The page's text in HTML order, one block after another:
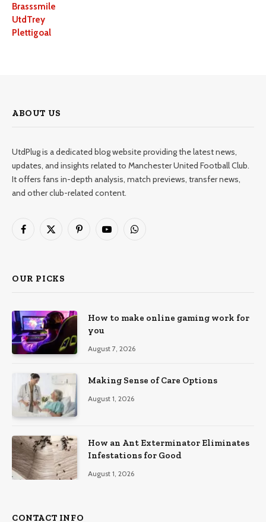
Brasssmile
UtdTrey
Plettigoal
ABOUT US
UtdPlug is a dedicated blog website providing the latest news,
updates, and insights related to Manchester United Football Club.
It offers fans in-depth analysis, match previews, transfer news,
and other club-related content.
Facebook
X
PinterestYouTubeWhatsApp
OUR PICKS
How to make online gaming work for
you
August 7, 2026
Making Sense of Care Options
August 1, 2026
How an Ant Exterminator Eliminates
Infestations for Good
August 1, 2026
CONTACT INFO